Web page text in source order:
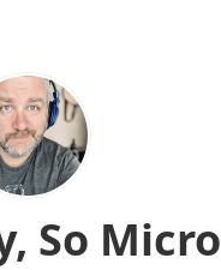
So Micro